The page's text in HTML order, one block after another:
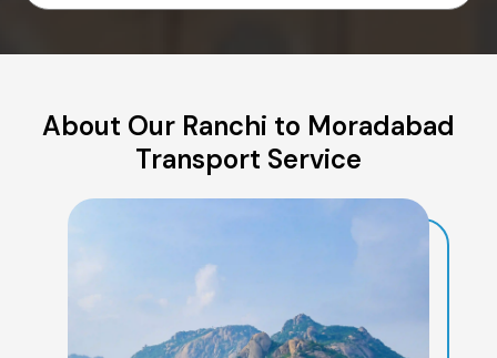
About Our Ranchi to Moradabad
Transport Service